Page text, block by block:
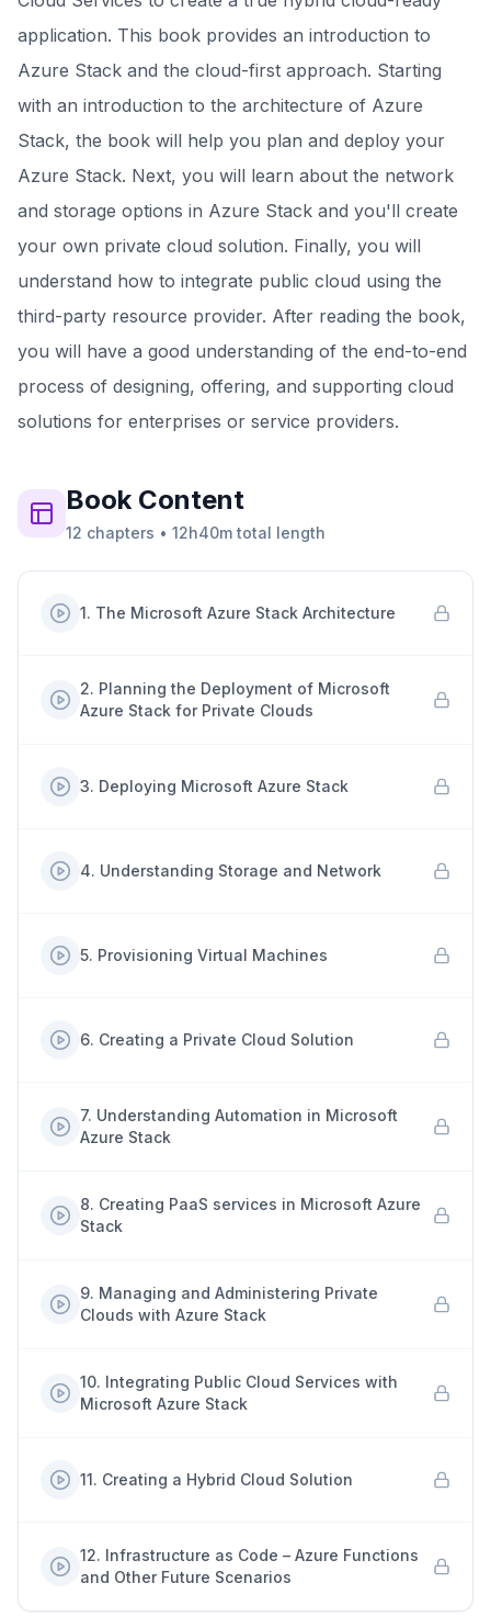
application. This book provides an introduction to
Azure Stack and the cloud-first approach. Starting
with an introduction to the architecture of Azure
Stack, the book will help you plan and deploy your
Azure Stack. Next, you will learn about the network
and storage options in Azure Stack and you'll create
your own private cloud solution. Finally, you will
understand how to integrate public cloud using the
third-party resource provider. After reading the book,
you will have a good understanding of the end-to-end
process of designing, offering, and supporting cloud
solutions for enterprises or service providers.
BookContent
12 chapters • 12h40m total length
1. The Microsoft Azure Stack Architecture
2. Planning the Deployment of Microsoft
Azure Stack for Private Clouds
3. Deploying Microsoft Azure Stack
4. Understanding Storage and Network
5. Provisioning Virtual Machines
6. Creating a Private Cloud Solution
7. Understanding Automation in Microsoft
Azure Stack
8. Creating PaaS services in Microsoft Azure
Stack
9. Managing and Administering Private
Clouds with Azure Stack
10. Integrating Public Cloud Services with
Microsoft Azure Stack
11. Creating a Hybrid Cloud Solution
12. Infrastructure as Code – Azure Functions
and Other Future Scenarios